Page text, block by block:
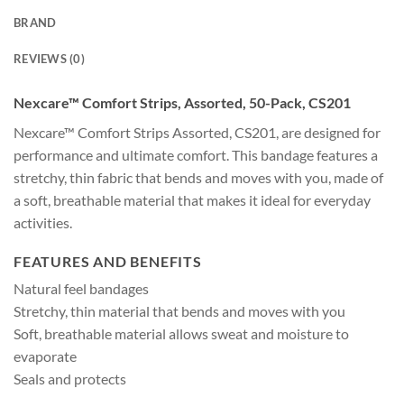
BRAND
REVIEWS (0)
Nexcare™ Comfort Strips, Assorted, 50-Pack, CS201
Nexcare™ Comfort Strips Assorted, CS201, are designed for
performance and ultimate comfort. This bandage features a
stretchy, thin fabric that bends and moves with you, made of
a soft, breathable material that makes it ideal for everyday
activities.
FEATURES AND BENEFITS
Natural feel bandages
Stretchy, thin material that bends and moves with you
Soft, breathable material allows sweat and moisture to
evaporate
Seals and protects